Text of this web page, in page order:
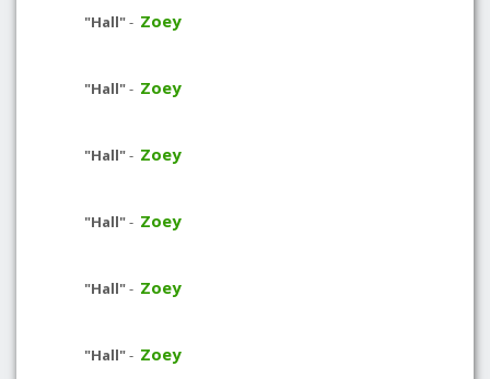
"Hall"- Zoey
"Hall"- Zoey
"Hall"- Zoey
"Hall"- Zoey
"Hall"- Zoey
"Hall"- Zoey